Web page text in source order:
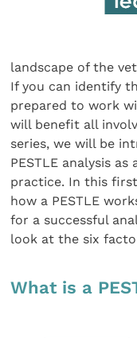
landscape of the
If you can identify
prepared to work
will benefit all
series, we will be
PESTLE analysis
practice. In this
how a PESTLE
for a successful
look at the six
What is a